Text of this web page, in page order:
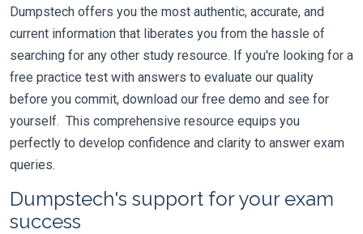
Dumpstech offers you the most authentic, accurate, and
current information that liberates you from the hassle of
searching for any other study resource. If you're looking for a
free practice test with answers to evaluate our quality
before you commit, download our free demo and see for
yourself. This comprehensive resource equips you
perfectly to develop confidence and clarity to answer exam
queries.
Dumpstech's support for your exam
success